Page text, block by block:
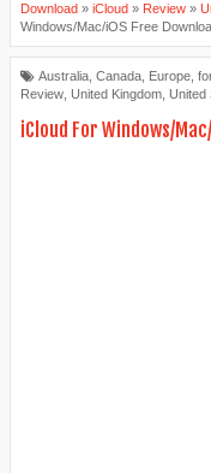
Download » iCloud » Review »
Windows/Mac/iOS Free
Australia Canada Europe
Review United Kingdom United
iCloud For Windows/